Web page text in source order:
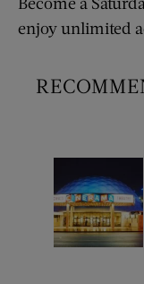
enjoy unlimited